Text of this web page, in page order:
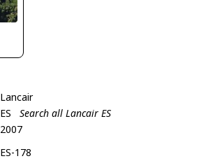
Lancair
ES
Search all Lancair ES
2007
ES-178